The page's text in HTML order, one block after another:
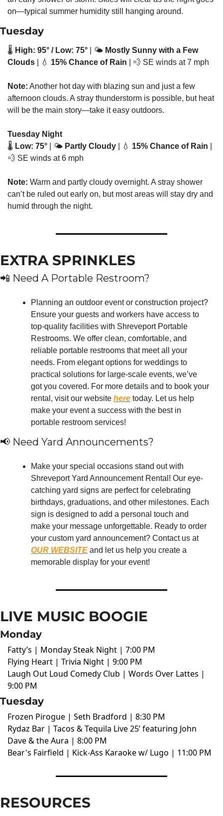
on—typical summer humidity still hanging around.
Tuesday
🌡️ High: 95° / Low: 75° | 🌤️ Mostly Sunny with a Few
Clouds
💧 15% Chance of Rain 💨 SE winds at 7 mph
Note: Another hot day with blazing sun and just a few
afternoon clouds. A stray thunderstorm is possible, but heat
will be the main story—take it easy outdoors.
Tuesday Night
🌡️ Low: 75° | 🌤️ Partly Cloudy 💧 15% Chance of Rain
💨 SE winds at 6 mph
Note: Warm and partly cloudy overnight. A stray shower
can’t be ruled out early on, but most areas will stay dry and
humid through the night.
EXTRA SPRINKLES
📲 Need A Portable Restroom?
Planning an outdoor event or construction project?
Ensure your guests and workers have access to
top-quality facilities with Shreveport Portable
Restrooms. We offer clean, comfortable, and
reliable portable restrooms that meet all your
needs. From elegant options for weddings to
practical solutions for large-scale events, we’ve
got you covered. For more details and to book your
rental, visit our website here today. Let us help
make your event a success with the best in
portable restroom services!
📢 Need Yard Announcements?
Make your special occasions stand out with
Shreveport Yard Announcement Rental! Our eye-
catching yard signs are perfect for celebrating
birthdays, graduations, and other milestones. Each
sign is designed to add a personal touch and
make your message unforgettable. Ready to order
your custom yard announcement? Contact us at
OUR WEBSITE and let us help you create a
memorable display for your event!
LIVE MUSIC BOOGIE
Monday
Fatty’s | Monday Steak Night | 7:00 PM
Flying Heart | Trivia Night | 9:00 PM
Laugh Out Loud Comedy Club | Words Over Lattes |
9:00 PM
Tuesday
Frozen Pirogue | Seth Bradford | 8:30 PM
Rydaz Bar | Tacos & Tequila Live 25’ featuring John
Dave & the Aura | 8:00 PM
Bear's Fairfield | Kick-Ass Karaoke w/ Lugo | 11:00 PM
RESOURCES